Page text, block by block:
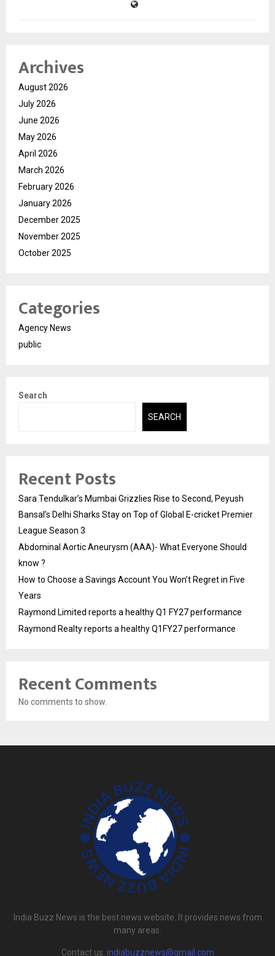
Archives
August 2026
July 2026
June 2026
May 2026
April 2026
March 2026
February 2026
January 2026
December 2025
November 2025
October 2025
Categories
Agency News
public
Search
SEARCH
Recent Posts
Sara Tendulkar’s Mumbai Grizzlies Rise to Second, Peyush
Bansal’s Delhi Sharks Stay on Top of Global E-cricket Premier
League Season 3
Abdominal Aortic Aneurysm (AAA)- What Everyone Should
know ?
How to Choose a Savings Account You Won’t Regret in Five
Years
Raymond Limited reports a healthy Q1 FY27 performance
Raymond Realty reports a healthy Q1FY27 performance
Recent Comments
No comments to show.
India Buzz News is the best news website. It provides news from
many areas.
Contact us: indiabuzznews@gmail.com